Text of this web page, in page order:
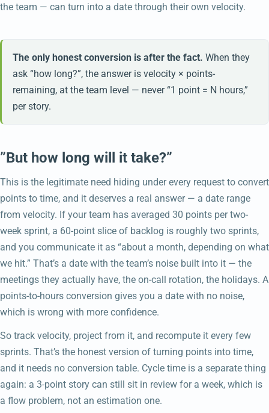
the team — can turn into a date through their own velocity.
The only honest conversion is after the fact. When they
ask “how long?”, the answer is velocity × points-
remaining, at the team level — never “1 point = N hours,”
per story.
”But how long will it take?”
This is the legitimate need hiding under every request to convert
points to time, and it deserves a real answer — a date range
from velocity. If your team has averaged 30 points per two-
week sprint, a 60-point slice of backlog is roughly two sprints,
and you communicate it as “about a month, depending on what
we hit.” That’s a date with the team’s noise built into it — the
meetings they actually have, the on-call rotation, the holidays. A
points-to-hours conversion gives you a date with no noise,
which is wrong with more confidence.
So track velocity, project from it, and recompute it every few
sprints. That’s the honest version of turning points into time,
and it needs no conversion table. Cycle time is a separate thing
again: a 3-point story can still sit in review for a week, which is
a flow problem, not an estimation one.